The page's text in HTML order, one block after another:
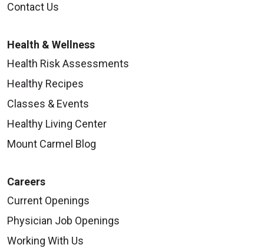
Contact Us
Health & Wellness
Health Risk Assessments
Healthy Recipes
Classes & Events
Healthy Living Center
Mount Carmel Blog
Careers
Current Openings
Physician Job Openings
Working With Us